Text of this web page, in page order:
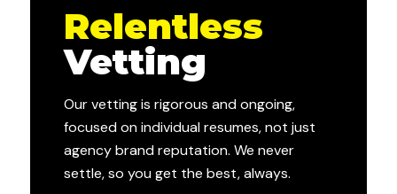
Relentless
Vetting
Our vetting is rigorous and ongoing,
focused on individual resumes, not just
agency brand reputation. We never
settle, so you get the best, always.